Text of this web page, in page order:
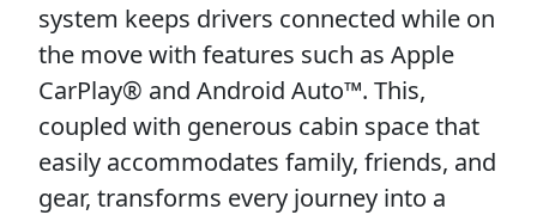
system keeps drivers connected while on
the move with features such as Apple
CarPlay® and Android Auto™. This,
coupled with generous cabin space that
easily accommodates family, friends, and
gear, transforms every journey into a